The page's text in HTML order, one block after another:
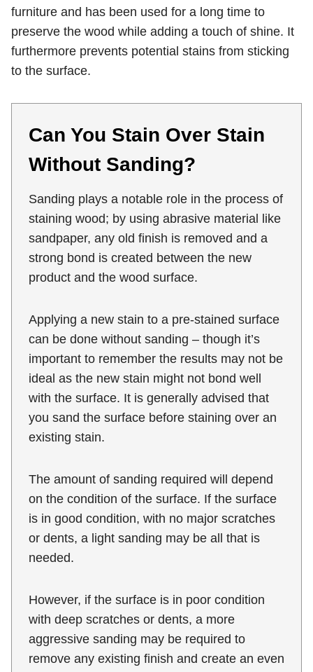
furniture and has been used for a long time to
preserve the wood while adding a touch of shine. It
furthermore prevents potential stains from sticking
to the surface.
Can You Stain Over Stain
Without Sanding?
Sanding plays a notable role in the process of
staining wood; by using abrasive material like
sandpaper, any old finish is removed and a
strong bond is created between the new
product and the wood surface.
Applying a new stain to a pre-stained surface
can be done without sanding – though it’s
important to remember the results may not be
ideal as the new stain might not bond well
with the surface. It is generally advised that
you sand the surface before staining over an
existing stain.
The amount of sanding required will depend
on the condition of the surface. If the surface
is in good condition, with no major scratches
or dents, a light sanding may be all that is
needed.
However, if the surface is in poor condition
with deep scratches or dents, a more
aggressive sanding may be required to
remove any existing finish and create an even